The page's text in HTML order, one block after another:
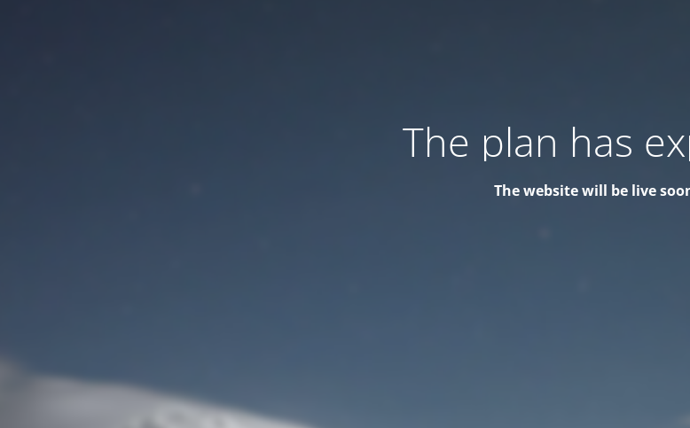
The plan has
The website will be live